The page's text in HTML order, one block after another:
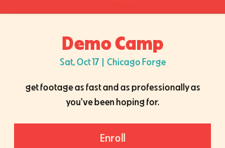
Demo Camp
Sat, Oct 17
  |
Chicago Forge
get footage as fast and as professionally as
you've been hoping for.
Enroll